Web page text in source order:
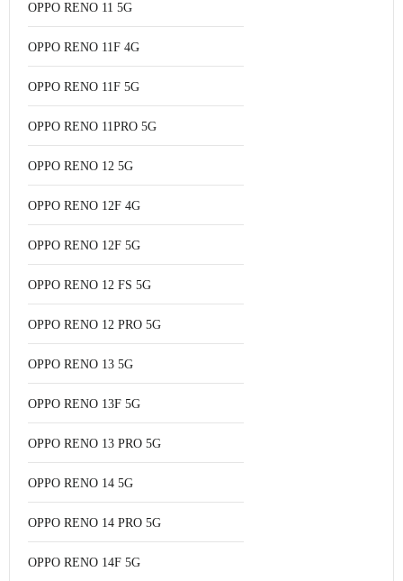
OPPO RENO 11 5G
OPPO RENO 11F 4G
OPPO RENO 11F 5G
OPPO RENO 11PRO 5G
OPPO RENO 12 5G
OPPO RENO 12F 4G
OPPO RENO 12F 5G
OPPO RENO 12 FS 5G
OPPO RENO 12 PRO 5G
OPPO RENO 13 5G
OPPO RENO 13F 5G
OPPO RENO 13 PRO 5G
OPPO RENO 14 5G
OPPO RENO 14 PRO 5G
OPPO RENO 14F 5G